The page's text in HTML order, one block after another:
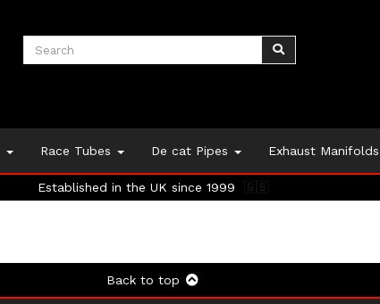
Race Tubes De cat Pipes Exhaust Manifolds
Established in the UK since 1999 🇬🇧
Back to top